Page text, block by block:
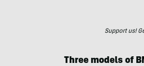
Support us!
Three models of